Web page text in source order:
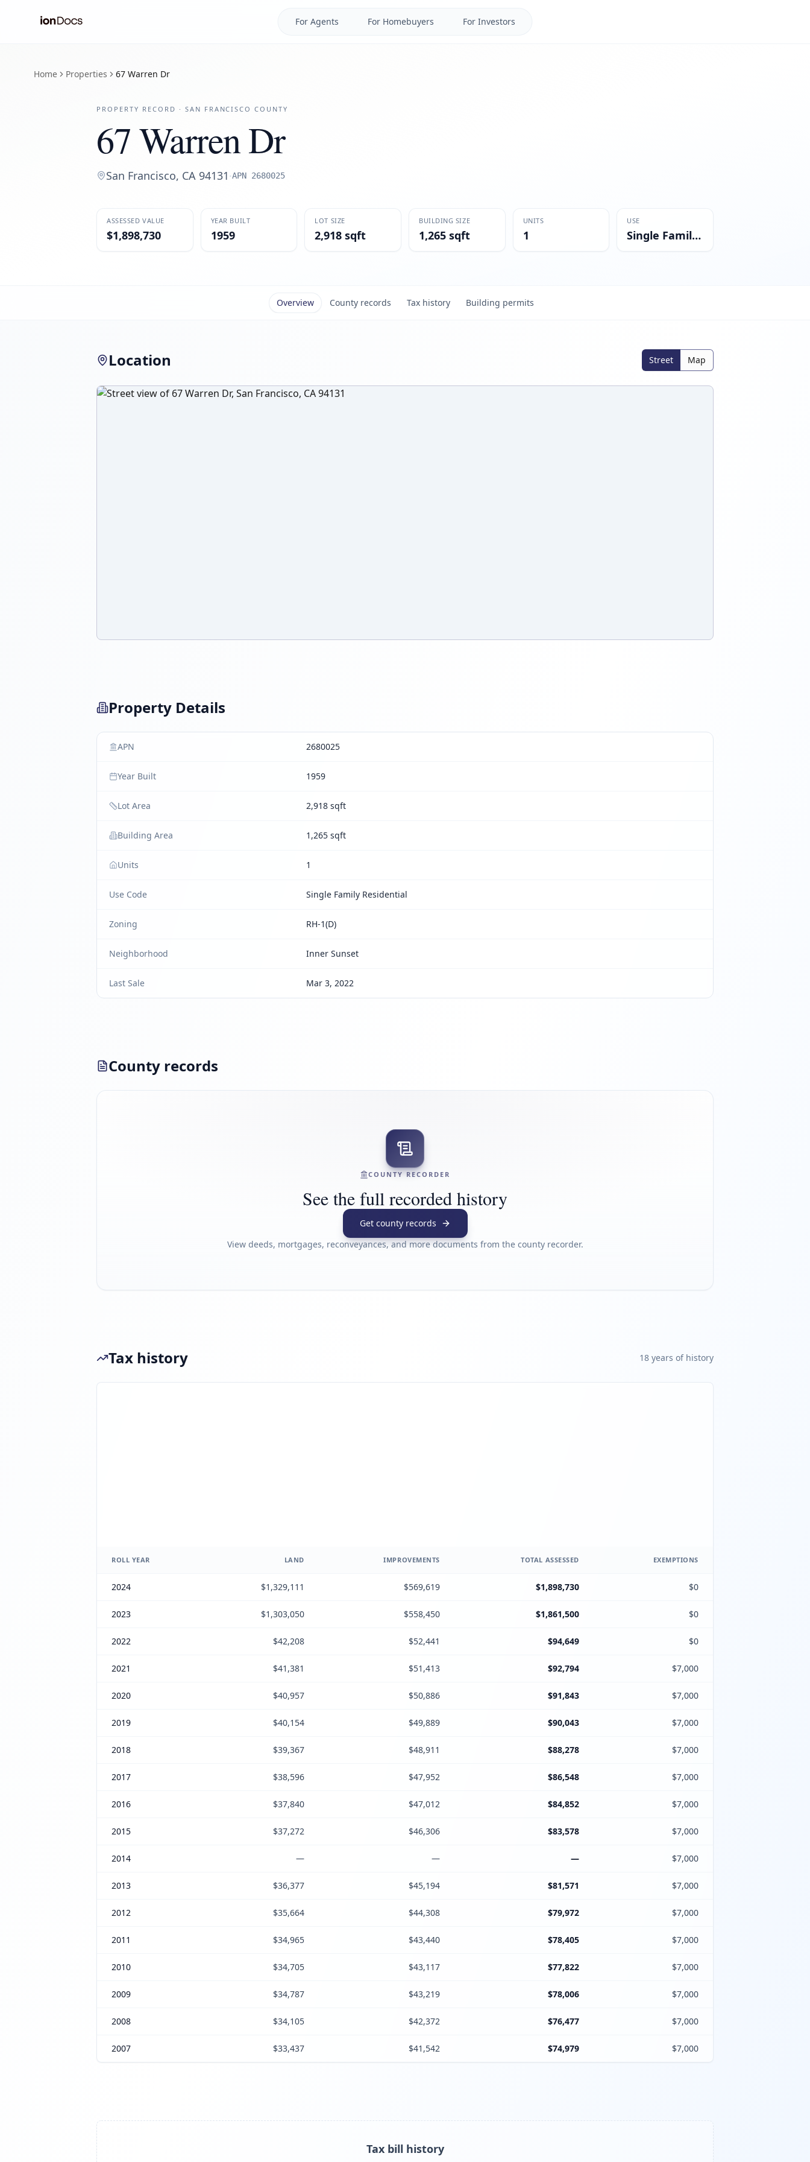
For Agents For Homebuyers For Investors
Home Properties 67 Warren Dr
PROPERTY RECORD · SAN FRANCISCO COUNTY
67 Warren Dr
San Francisco, CA 94131·APN 2680025
ASSESSED VALUE
$1,898,730
YEAR BUILT
1959
LOT SIZE
2,918 sqft
BUILDING SIZE
1,265 sqft
UNITS
1
USE
Single Family Residential
Overview County records Tax history Building permits
Location Street Map
Property Details
APN 2680025
Year Built 1959
Lot Area 2,918 sqft
Building Area 1,265 sqft
Units 1
Use Code Single Family Residential
Zoning RH-1(D)
Neighborhood Inner Sunset
Last Sale Mar 3, 2022
County records
COUNTY RECORDER
See the full recorded history
Get county records
View deeds, mortgages, reconveyances, and more documents from the county recorder.
Tax history 18 years of history
ROLL YEAR LAND IMPROVEMENTS TOTAL ASSESSED EXEMPTIONS
2024 $1,329,111 $569,619 $1,898,730 $0
2023 $1,303,050 $558,450 $1,861,500 $0
2022 $42,208 $52,441 $94,649 $0
2021 $41,381 $51,413 $92,794 $7,000
2020 $40,957 $50,886 $91,843 $7,000
2019 $40,154 $49,889 $90,043 $7,000
2018 $39,367 $48,911 $88,278 $7,000
2017 $38,596 $47,952 $86,548 $7,000
2016 $37,840 $47,012 $84,852 $7,000
2015 $37,272 $46,306 $83,578 $7,000
2014 — — — $7,000
2013 $36,377 $45,194 $81,571 $7,000
2012 $35,664 $44,308 $79,972 $7,000
2011 $34,965 $43,440 $78,405 $7,000
2010 $34,705 $43,117 $77,822 $7,000
2009 $34,787 $43,219 $78,006 $7,000
2008 $34,105 $42,372 $76,477 $7,000
2007 $33,437 $41,542 $74,979 $7,000
Tax bill history